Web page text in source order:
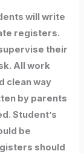
will write
registers.
their
All work
clean way
by parents
Student’s
be
should